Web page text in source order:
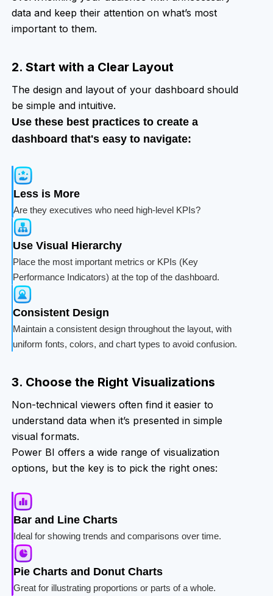
data and keep their attention on what’s most
important to them.
2. Start with a Clear Layout
The design and layout of your dashboard should
be simple and intuitive.
Use these best practices to create a
dashboard that's easy to navigate:
Less is More
Are they executives who need high-level KPIs?
Use Visual Hierarchy
Place the most important metrics or KPIs (Key
Performance Indicators) at the top of the dashboard.
Consistent Design
Maintain a consistent design throughout the layout, with
uniform fonts, colors, and chart types to avoid confusion.
3. Choose the Right Visualizations
Non-technical viewers often find it easier to
understand data when it’s presented in simple
visual formats.
Power BI offers a wide range of visualization
options, but the key is to pick the right ones:
Bar and Line Charts
Ideal for showing trends and comparisons over time.
Pie Charts and Donut Charts
Great for illustrating proportions or parts of a whole.